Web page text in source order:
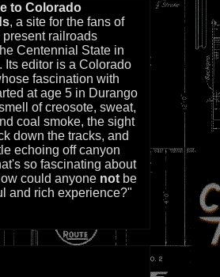
to Colorado
, a site for the fans of
present railroads
Centennial State in
Its editor is a Colorado
fascination with
at age 5 in Durango
of creosote, sweat,
coal smoke, the sight
down the tracks, and
echoing off canyon
so fascinating about
could anyone not be
and rich experience?"